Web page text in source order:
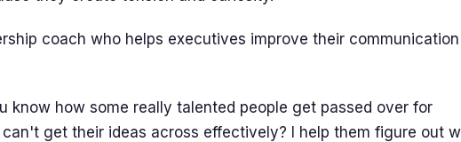
coach who helps executives improve their communication
know how some really talented people get passed over for
can't get their ideas across effectively? I help them figure out